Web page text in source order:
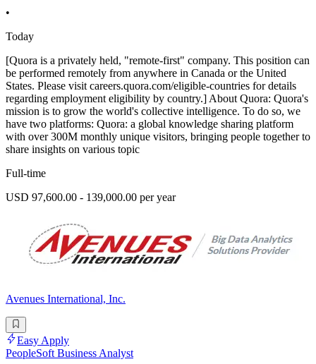
•
Today
[Quora is a privately held, "remote-first" company. This position can
be performed remotely from anywhere in Canada or the United
States. Please visit careers.quora.com/eligible-countries for details
regarding employment eligibility by country.] About Quora: Quora's
mission is to grow the world's collective intelligence. To do so, we
have two platforms: Quora: a global knowledge sharing platform
with over 300M monthly unique visitors, bringing people together to
share insights on various topic
Full-time
USD 97,600.00 - 139,000.00 per year
Avenues International, Inc.
Easy Apply
PeopleSoft Business Analyst